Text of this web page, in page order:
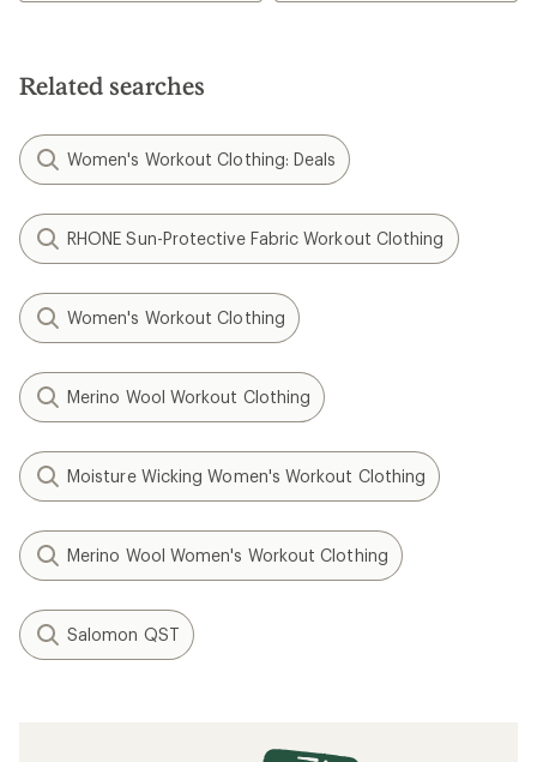
stars
Related searches
Women's Workout Clothing: Deals
RHONE Sun-Protective Fabric Workout Clothing
Women's Workout Clothing
Merino Wool Workout Clothing
Moisture Wicking Women's Workout Clothing
Merino Wool Women's Workout Clothing
Salomon QST